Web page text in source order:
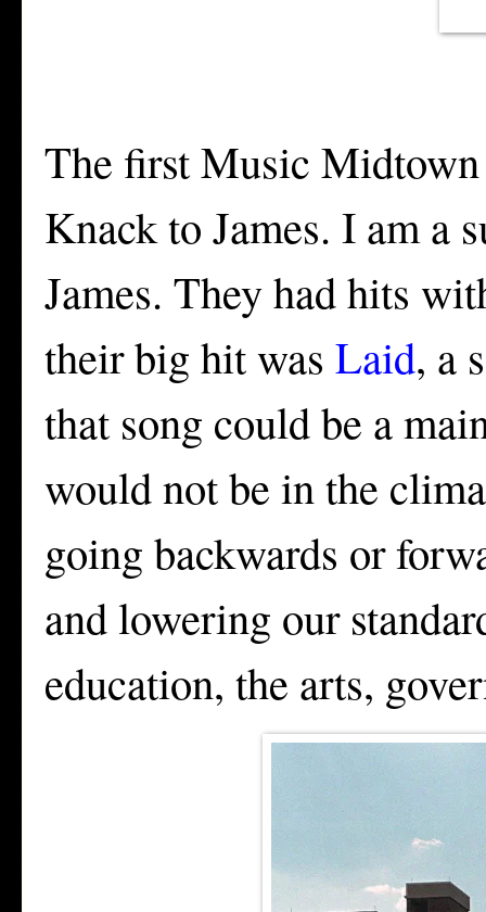
The first Music
Knack to James. I am a
James. They had hits
their big hit was Laid, a
that song could be a
would not be in the
going backwards or
and lowering our
education, the arts,